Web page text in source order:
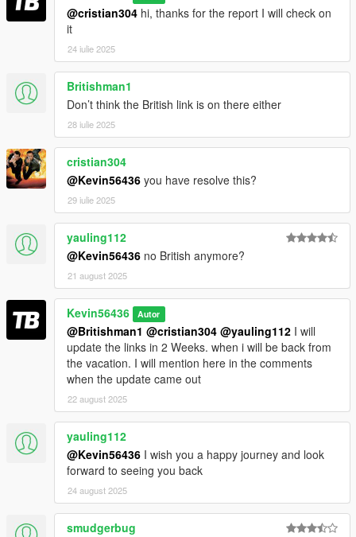
@cristian304 hi, thanks for the report I will check on
it
24 iulie 2025
Britishman1
Don’t think the British link is on there either
28 iulie 2025
cristian304
@Kevin56436 you have resolve this?
29 iulie 2025
yauling112
@Kevin56436 no British anymore?
21 august 2025
Kevin56436 Autor
@Britishman1 @cristian304 @yauling112 I will
update the links in 2 Weeks. when i will be back from
the vacation. I will mention here in the comments
when the update came out
22 august 2025
yauling112
@Kevin56436 I wish you a happy journey and look
forward to seeing you back
24 august 2025
smudgerbug